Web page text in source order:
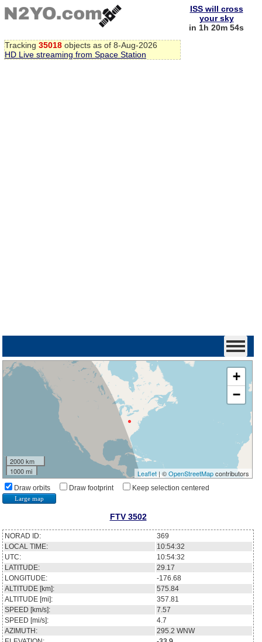
Tracking 35018 objects as of 8-Aug-2026
HD Live streaming from Space Station
ISS will cross
your sky
in 1h 20m 53s
+
−
2000 km
1000 mi
Leaflet| ©OpenStreetMapcontributors
Draw orbits Draw footprint Keep selection centered
Large map
FTV 3502
NORAD ID:
369
LOCAL TIME:
10:54:32
UTC:
10:54:32
LATITUDE:
29.17
LONGITUDE:
-176.68
ALTITUDE [km]:
575.84
ALTITUDE [mi]:
357.81
SPEED [km/s]:
7.57
SPEED [mi/s]:
4.7
AZIMUTH:
295.2 WNW